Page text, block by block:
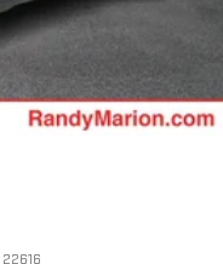
22616